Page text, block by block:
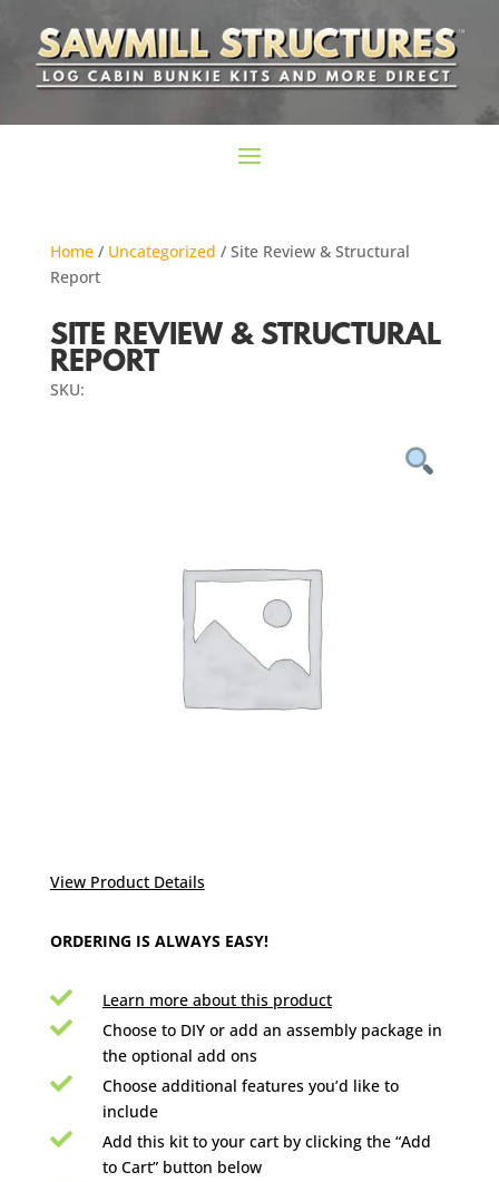
Home/ Uncategorized / Site Review & Structural
Report
SITE REVIEW & STRUCTURAL
REPORT
SKU:
View Product Details
ORDERING IS ALWAYS EASY!
 Learn more about this product

Choose to DIY or add an assembly package in
the optional add ons

Choose additional features you’d like to
include

Add this kit to your cart by clicking the “Add
to Cart” button below